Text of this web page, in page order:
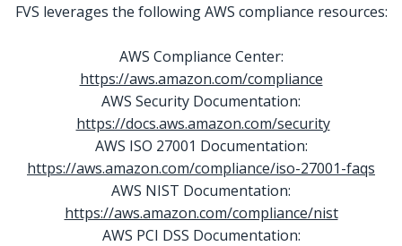
FVS leverages the following AWS compliance resources:
AWS Compliance Center:
https://aws.amazon.com/compliance
AWS Security Documentation:
https://docs.aws.amazon.com/security
AWS ISO 27001 Documentation:
https://aws.amazon.com/compliance/iso-27001-faqs
AWS NIST Documentation:
https://aws.amazon.com/compliance/nist
AWS PCI DSS Documentation: